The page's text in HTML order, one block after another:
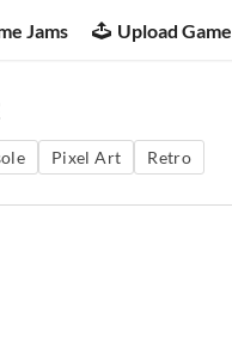
Jams Upload Game
Pixel Art Retro